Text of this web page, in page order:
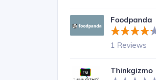
Foodpanda
1 Reviews
Thinkgizmo